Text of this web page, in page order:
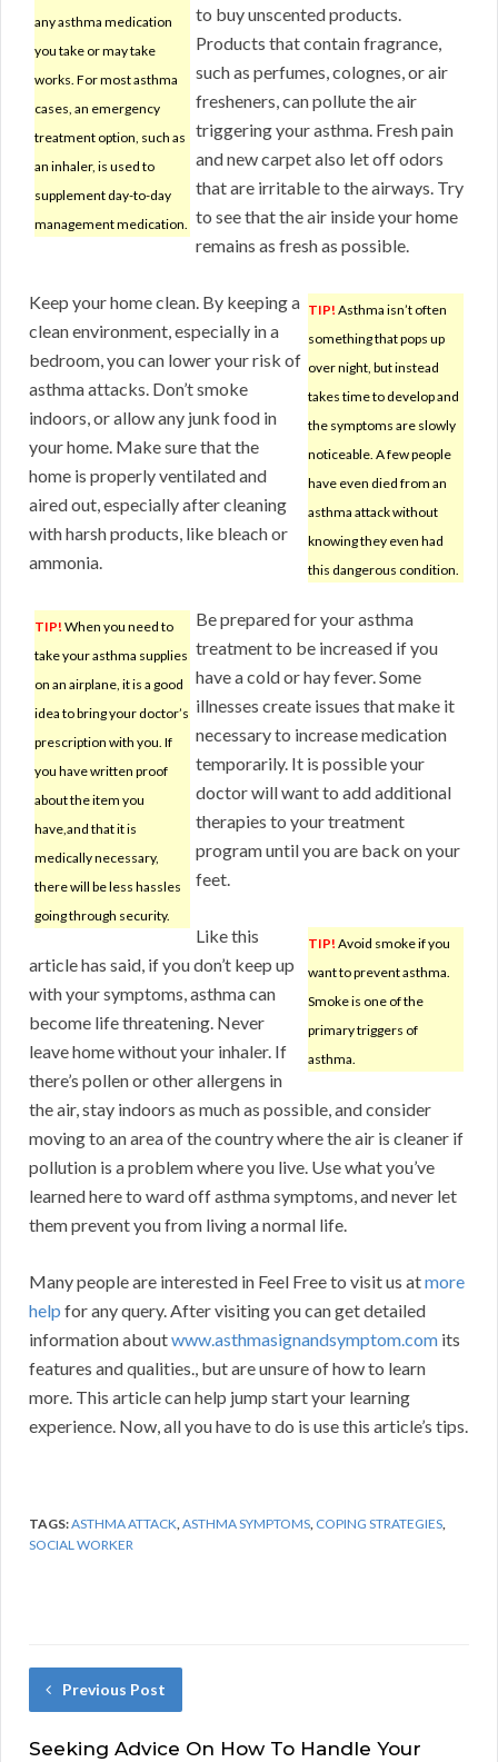
any asthma medication
you take or may take
works. For most asthma
cases, an emergency
treatment option, such as
an inhaler, is used to
supplement day-to-day
management medication.
to buy unscented products.
Products that contain fragrance,
such as perfumes, colognes, or air
fresheners, can pollute the air
triggering your asthma. Fresh pain
and new carpet also let off odors
that are irritable to the airways. Try
to see that the air inside your home
remains as fresh as possible.
TIP! Asthma isn’t often
something that pops up
over night, but instead
takes time to develop and
the symptoms are slowly
noticeable. A few people
have even died from an
asthma attack without
knowing they even had
this dangerous condition.
Keep your home clean. By keeping a
clean environment, especially in a
bedroom, you can lower your risk of
asthma attacks. Don’t smoke
indoors, or allow any junk food in
your home. Make sure that the
home is properly ventilated and
aired out, especially after cleaning
with harsh products, like bleach or
ammonia.
TIP! When you need to
take your asthma supplies
on an airplane, it is a good
idea to bring your doctor’s
prescription with you. If
you have written proof
about the item you
have,and that it is
medically necessary,
there will be less hassles
going through security.
Be prepared for your asthma
treatment to be increased if you
have a cold or hay fever. Some
illnesses create issues that make it
necessary to increase medication
temporarily. It is possible your
doctor will want to add additional
therapies to your treatment
program until you are back on your
feet.
TIP! Avoid smoke if you
want to prevent asthma.
Smoke is one of the
primary triggers of
asthma.
Like this
article has said, if you don’t keep up
with your symptoms, asthma can
become life threatening. Never
leave home without your inhaler. If
there’s pollen or other allergens in
the air, stay indoors as much as possible, and consider
moving to an area of the country where the air is cleaner if
pollution is a problem where you live. Use what you’ve
learned here to ward off asthma symptoms, and never let
them prevent you from living a normal life.
Many people are interested in Feel Free to visit us atmore
help for any query. After visiting you can get detailed
information aboutwww.asthmasignandsymptom.com its
features and qualities., but are unsure of how to learn
more. This article can help jump start your learning
experience. Now, all you have to do is use this article’s tips.
TAGS:ASTHMA ATTACK,ASTHMA SYMPTOMS, COPING STRATEGIES,
SOCIAL WORKER
Previous Post
Seeking Advice On How To Handle Your